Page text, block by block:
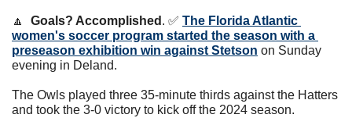
🔼 Goals? Accomplished . ✅ The Florida Atlantic
women's soccer program started the season with a
preseason exhibition win against Stetson on Sunday
evening in Deland.
The Owls played three 35-minute thirds against the Hatters
and took the 3-0 victory to kick off the 2024 season.